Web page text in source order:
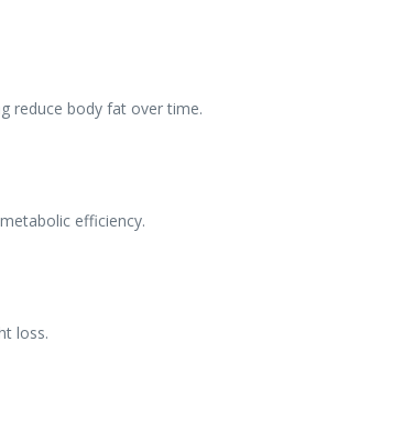
reduce body fat over time.
efficiency.
loss.